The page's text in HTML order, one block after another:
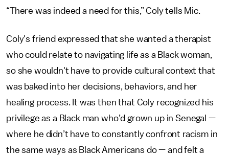
“There was indeed a need for this,” Coly tells Mic.
Coly's friend expressed that she wanted a therapist
who could relate to navigating life as a Black woman,
so she wouldn't have to provide cultural context that
was baked into her decisions, behaviors, and her
healing process. It was then that Coly recognized his
privilege as a Black man who’d grown up in Senegal —
where he didn’t have to constantly confront racism in
the same ways as Black Americans do — and felt a